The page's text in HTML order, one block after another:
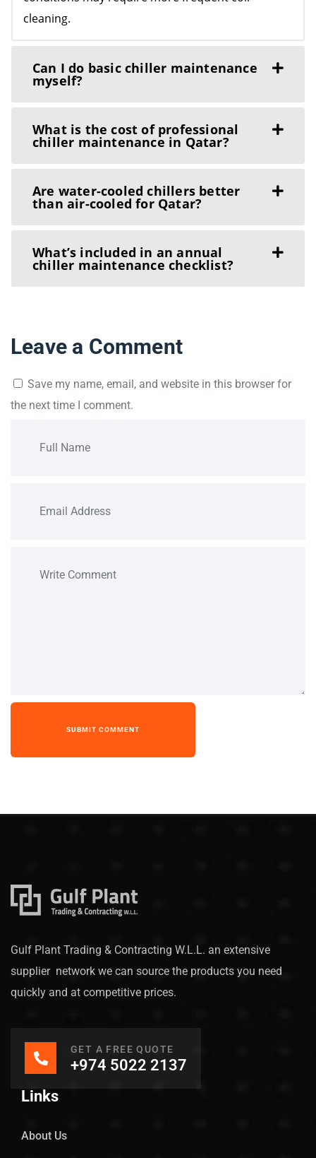
cleaning.
Can I do basic chiller maintenance
myself?
What is the cost of professional
chiller maintenance in Qatar?
Are water-cooled chillers better
than air-cooled for Qatar?
What’s included in an annual
chiller maintenance checklist?
Leave a Comment
Save my name, email, and website in this browser for
the next time I comment.
Gulf Plant Trading & Contracting W.L.L. an extensive
supplier network we can source the products you need
quickly and at competitive prices.
GET A FREE QUOTE
+974 5022 2137
Links
About Us